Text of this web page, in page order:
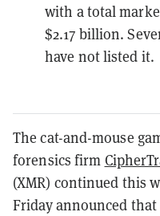
with a total
$2.17 billion.
have not listed it.
The cat-and-mouse
forensics firm
(XMR) continued this
Friday announced